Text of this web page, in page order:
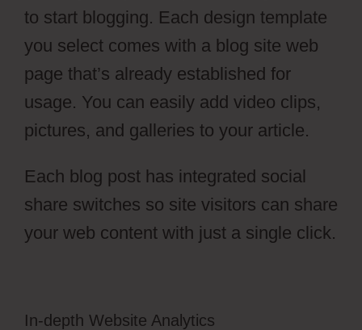
to start blogging. Each design template
you select comes with a blog site web
page that’s already established for
usage. You can easily add video clips,
pictures, and galleries to your article.
Each blog post has integrated social
share switches so site visitors can share
your web content with just a single click.
In-depth Website Analytics